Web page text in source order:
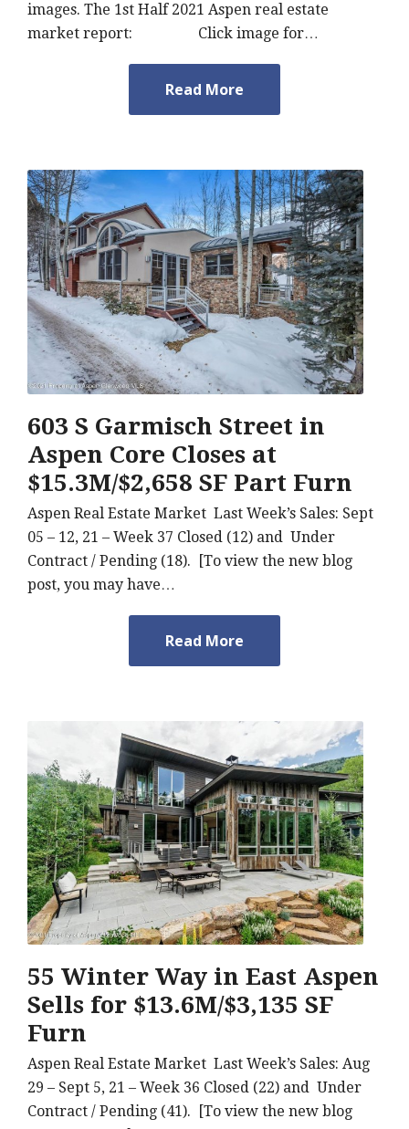
images. The 1st Half 2021 Aspen real estate
market report: Click image for…
Read More
603 S Garmisch Street in
Aspen Core Closes at
$15.3M/$2,658 SF Part Furn
Aspen Real Estate Market Last Week’s Sales: Sept
05 – 12, 21 – Week 37 Closed (12) and Under
Contract / Pending (18). [To view the new blog
post, you may have…
Read More
55 Winter Way in East Aspen
Sells for $13.6M/$3,135 SF
Furn
Aspen Real Estate Market Last Week’s Sales: Aug
29 – Sept 5, 21 – Week 36 Closed (22) and Under
Contract / Pending (41). [To view the new blog